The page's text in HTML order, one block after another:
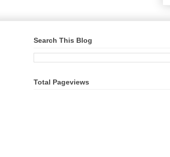
Search This Blog
Total Pageviews